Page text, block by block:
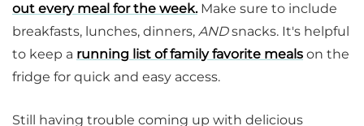
out every meal for the week.Make sure to include
breakfasts, lunches, dinners, ANDsnacks. It's helpful
to keep a running list of family favorite meals on the
fridge for quick and easy access.
Still having trouble coming up with delicious